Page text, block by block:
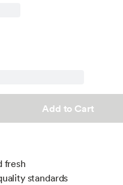
Add to Cart
fresh
standards